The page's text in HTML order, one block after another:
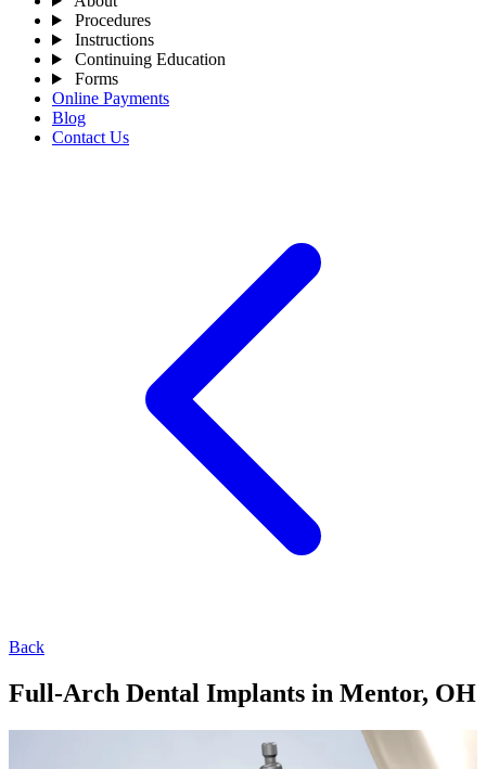
Procedures
Instructions
Continuing Education
Forms
Online Payments
Blog
Contact Us
Back
Full-Arch Dental Implants in Mentor, OH